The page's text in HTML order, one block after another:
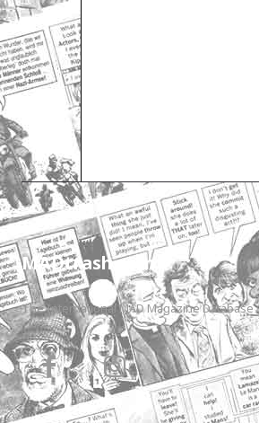
MADtrash.com
The International MAD Magazine Database